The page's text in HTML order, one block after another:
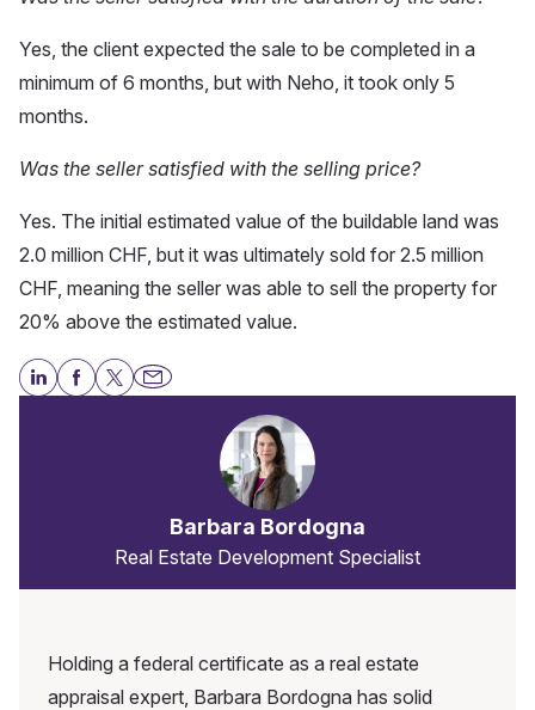
Yes, the client expected the sale to be completed in a
minimum of 6 months, but with Neho, it took only 5
months.
Was the seller satisfied with the selling price?
Yes. The initial estimated value of the buildable land was
2.0 million CHF, but it was ultimately sold for 2.5 million
CHF, meaning the seller was able to sell the property for
20% above the estimated value.
Barbara Bordogna
Real Estate Development Specialist
Holding a federal certificate as a real estate
appraisal expert, Barbara Bordogna has solid